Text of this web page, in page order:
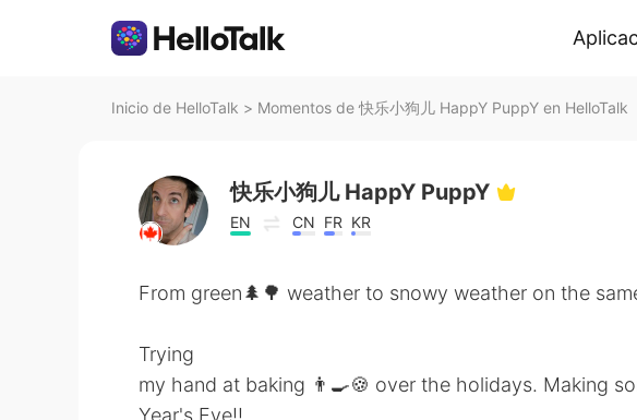
Inicio de HelloTalk > Momentos de 快乐小狗儿 HappY PuppY en HelloTalk
快乐小狗儿 HappY PuppY
EN CN FR KR
From green🌲🌳 weather to snowy weather on the
Trying
my hand at baking 👨‍🍳🍪 over the holidays. Making
Year's Eve!!